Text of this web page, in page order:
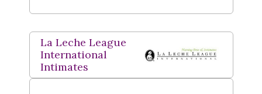
La Leche League
International
Intimates